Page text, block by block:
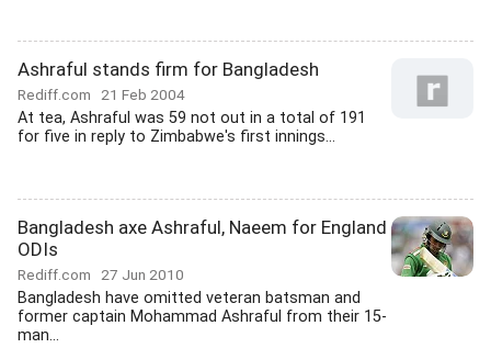
Ashraful stands firm for Bangladesh
Rediff.com 21 Feb 2004
At tea, Ashraful was 59 not out in a total of 191
for five in reply to Zimbabwe's first innings...
Bangladesh axe Ashraful, Naeem for England
ODIs
Rediff.com 27 Jun 2010
Bangladesh have omitted veteran batsman and
former captain Mohammad Ashraful from their 15-
man...